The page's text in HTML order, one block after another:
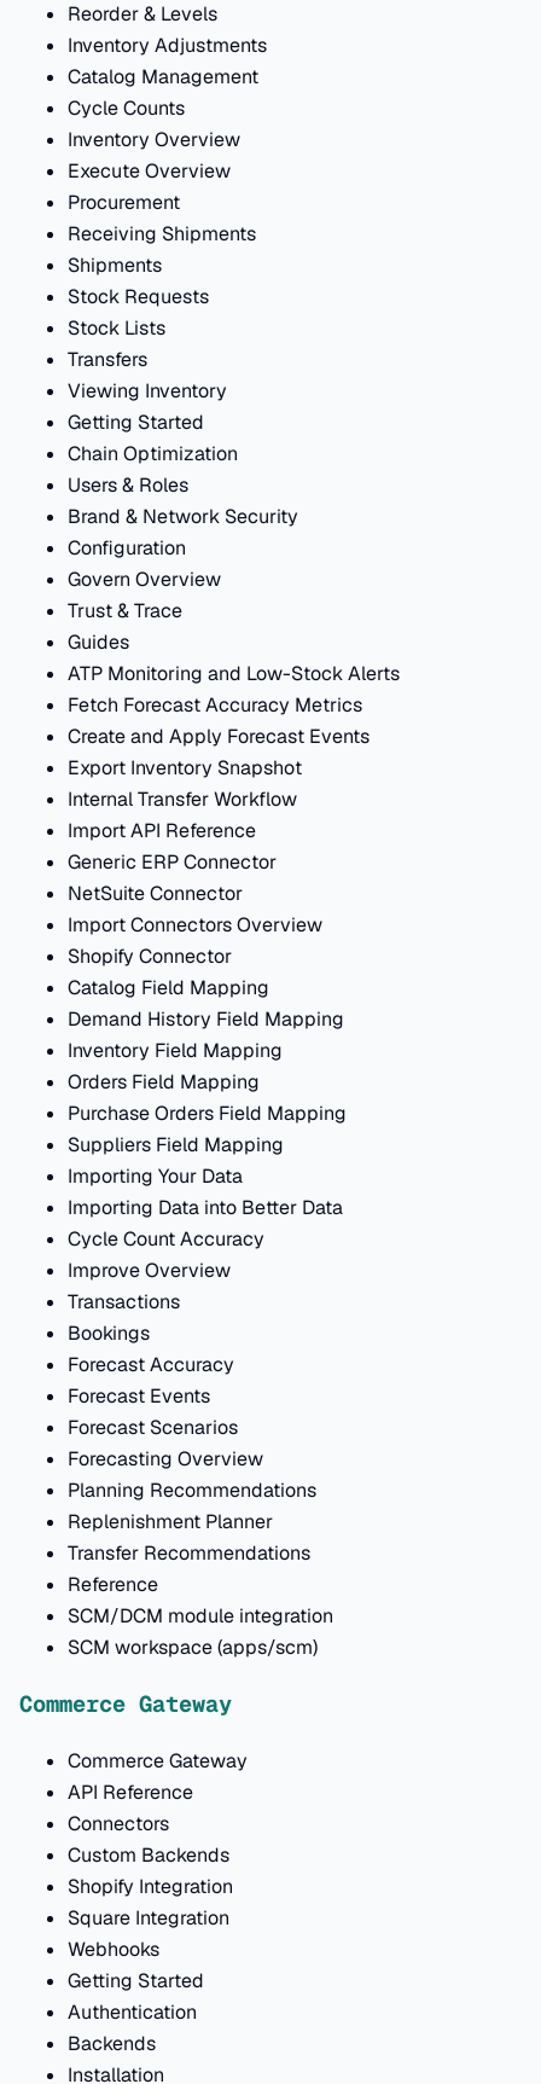
Reorder & Levels
Inventory Adjustments
Catalog Management
Cycle Counts
Inventory Overview
Execute Overview
Procurement
Receiving Shipments
Shipments
Stock Requests
Stock Lists
Transfers
Viewing Inventory
Getting Started
Chain Optimization
Users & Roles
Brand & Network Security
Configuration
Govern Overview
Trust & Trace
Guides
ATP Monitoring and Low-Stock Alerts
Fetch Forecast Accuracy Metrics
Create and Apply Forecast Events
Export Inventory Snapshot
Internal Transfer Workflow
Import API Reference
Generic ERP Connector
NetSuite Connector
Import Connectors Overview
Shopify Connector
Catalog Field Mapping
Demand History Field Mapping
Inventory Field Mapping
Orders Field Mapping
Purchase Orders Field Mapping
Suppliers Field Mapping
Importing Your Data
Importing Data into Better Data
Cycle Count Accuracy
Improve Overview
Transactions
Bookings
Forecast Accuracy
Forecast Events
Forecast Scenarios
Forecasting Overview
Planning Recommendations
Replenishment Planner
Transfer Recommendations
Reference
SCM/DCM module integration
SCM workspace (apps/scm)
Commerce Gateway
Commerce Gateway
API Reference
Connectors
Custom Backends
Shopify Integration
Square Integration
Webhooks
Getting Started
Authentication
Backends
Installation